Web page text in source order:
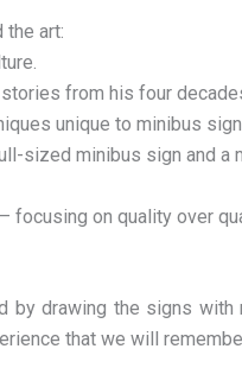
art:
from his four
unique to minibus
sized minibus sign and a
on quality over
by drawing the signs
that we will